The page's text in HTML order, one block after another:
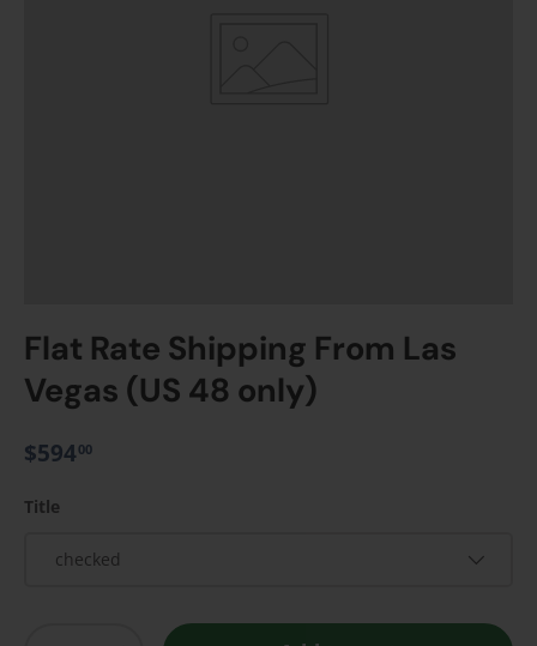
Flat Rate Shipping From Las
Vegas (US 48 only)
$594 00
Title
checked